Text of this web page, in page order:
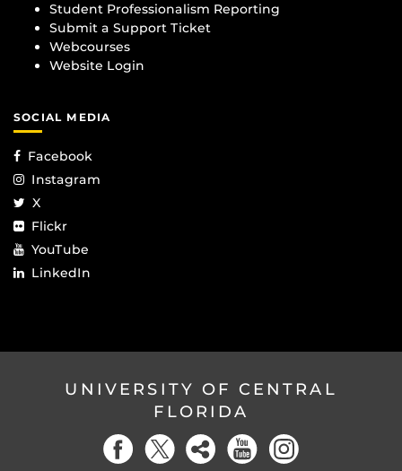
Student Professionalism Reporting
Submit a Support Ticket
Webcourses
Website Login
SOCIAL MEDIA
Facebook
Instagram
X
Flickr
YouTube
LinkedIn
UNIVERSITY OF CENTRAL
FLORIDA